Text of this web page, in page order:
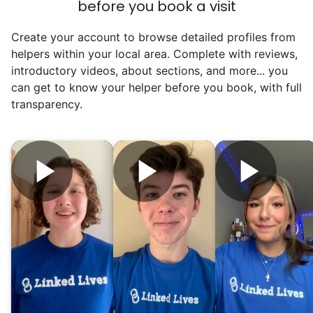
Our goal is to bring Linked Lives to every
city, every state. We started grassroots
from day one, and we will continue to grow
that way. Every friend you share with, every
young adult you encourage to apply, makes
all the difference. Thank you so much!
Building meaningful human connections is
before you book a visit
Create your account to browse detailed profiles from
helpers within your local area. Complete with reviews,
introductory videos, about sections, and more... you
can get to know your helper before you book, with full
transparency.